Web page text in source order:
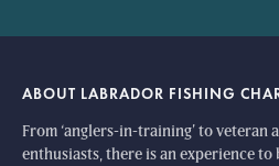
ABOUT LABRADOR FISHING
From ‘anglers-in-training’ to veteran
enthusiasts, there is an experience to